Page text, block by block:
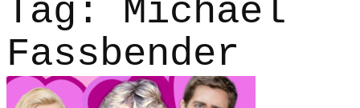
Tag: Michael
Fassbender